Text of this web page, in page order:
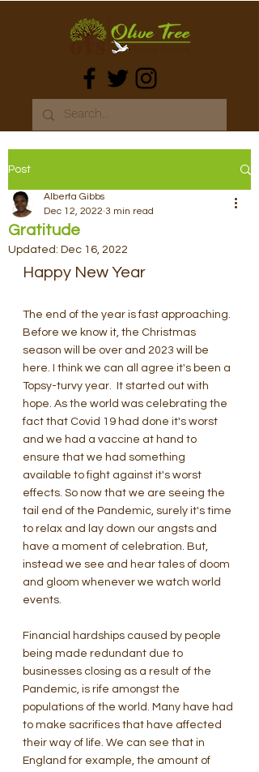
Post
Gratitude
Alberta Gibbs
Dec 12, 2022 3 min read
Updated: Dec 16, 2022
Happy New Year
The end of the year is fast approaching.
Before we know it, the Christmas
season will be over and 2023 will be
here. I think we can all agree it's been a
Topsy-turvy year.  It started out with
hope. As the world was celebrating the
fact that Covid 19 had done it's worst
and we had a vaccine at hand to
ensure that we had something
available to fight against it's worst
effects. So now that we are seeing the
tail end of the Pandemic, surely it's time
to relax and lay down our angsts and
have a moment of celebration. But,
instead we see and hear tales of doom
and gloom whenever we watch world
events.
Financial hardships caused by people
being made redundant due to
businesses closing as a result of the
Pandemic, is rife amongst the
populations of the world. Many have had
to make sacrifices that have affected
their way of life. We can see that in
England for example, the amount of